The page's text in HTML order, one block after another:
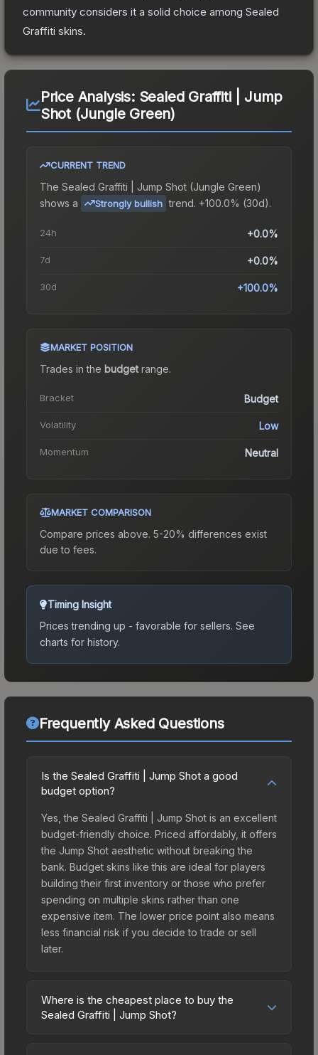
community considers it a solid choice among Sealed
Graffiti skins.
Price Analysis: Sealed Graffiti | Jump
Shot (Jungle Green)
CURRENT TREND
The Sealed Graffiti | Jump Shot (Jungle Green)
shows a
Strongly bullish trend. +100.0% (30d).
24h +0.0%
7d +0.0%
30d +100.0%
MARKET POSITION
Trades in the budgetrange.
Bracket Budget
Volatility Low
Momentum Neutral
MARKET COMPARISON
Compare prices above. 5-20% differences exist
due to fees.
Timing Insight
Prices trending up - favorable for sellers. See
charts for history.
Frequently Asked Questions
Is the Sealed Graffiti | Jump Shot a good
budget option?
Yes, the Sealed Graffiti | Jump Shot is an excellent
budget-friendly choice. Priced affordably, it offers
the Jump Shot aesthetic without breaking the
bank. Budget skins like this are ideal for players
building their first inventory or those who prefer
spending on multiple skins rather than one
expensive item. The lower price point also means
less financial risk if you decide to trade or sell
later.
Where is the cheapest place to buy the
Sealed Graffiti | Jump Shot?